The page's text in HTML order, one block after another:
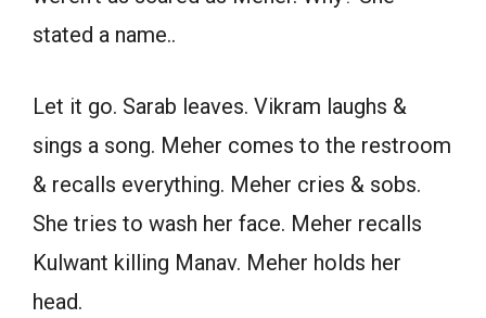
stated a name..
Let it go. Sarab leaves. Vikram laughs &
sings a song. Meher comes to the restroom
& recalls everything. Meher cries & sobs.
She tries to wash her face. Meher recalls
Kulwant killing Manav. Meher holds her
head.